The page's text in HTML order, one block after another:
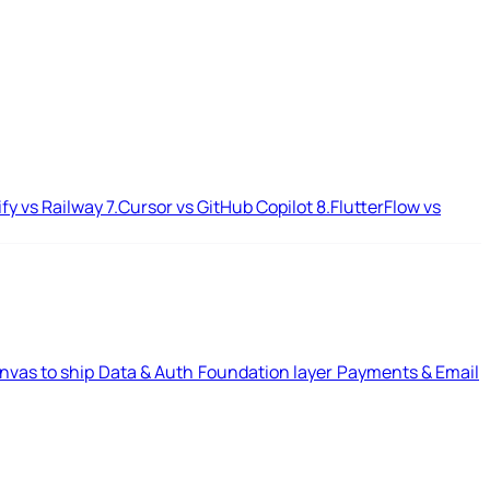
vs Railway7.Cursor vs GitHub Copilot8.FlutterFlow vs
to ship Data & Auth Foundation layer Payments & Email